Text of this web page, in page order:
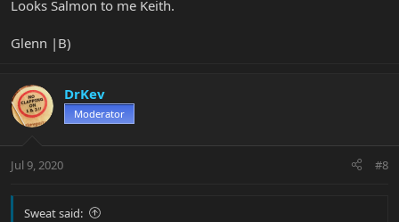
Looks Salmon to me Keith.
Glenn |B)
DrKev
Moderator
Jul 9, 2020 #8
Sweat said: